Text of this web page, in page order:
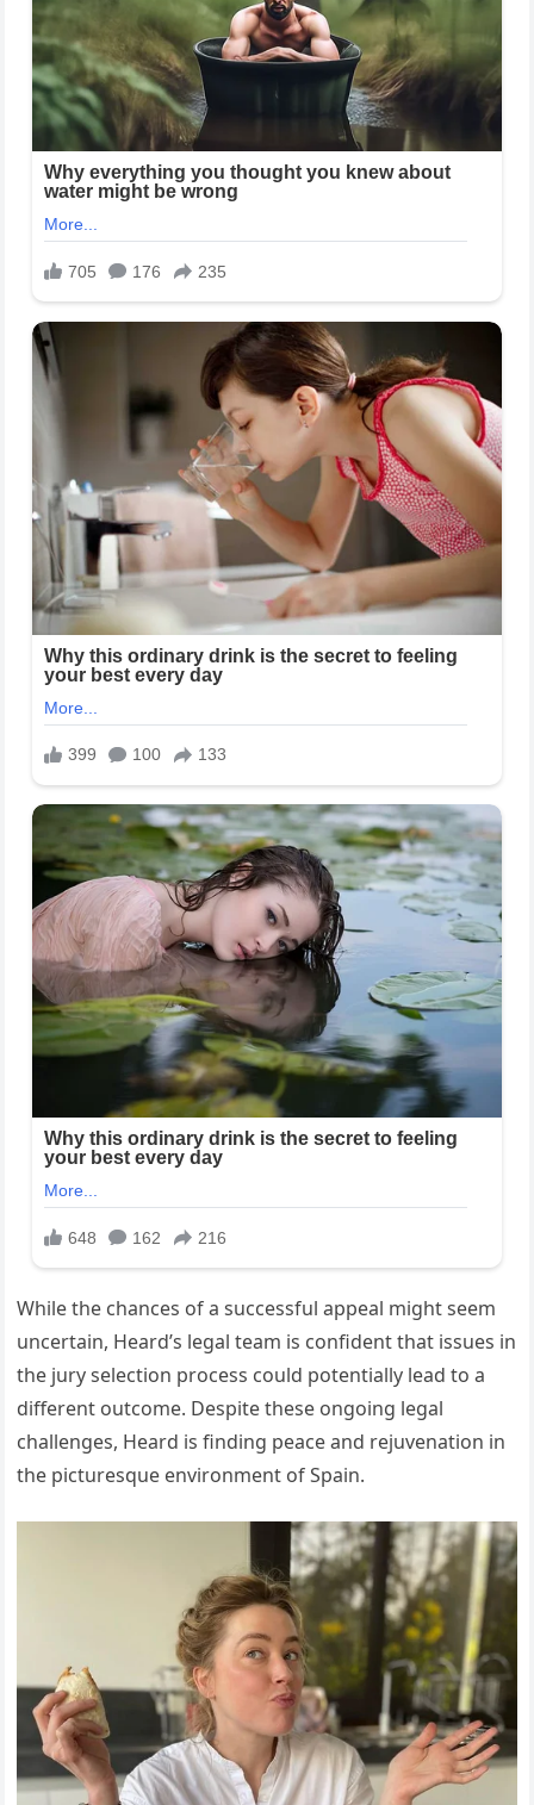
While the chances of a successful appeal might seem
uncertain, Heard’s legal team is confident that issues in
the jury selection process could potentially lead to a
different outcome. Despite these ongoing legal
challenges, Heard is finding peace and rejuvenation in
the picturesque environment of Spain.